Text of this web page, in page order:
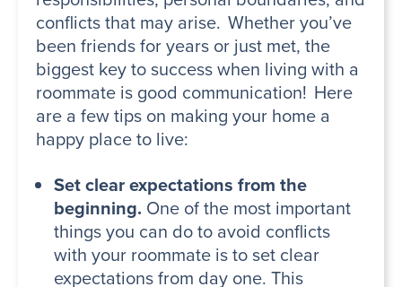
conflicts that may arise. Whether you’ve
been friends for years or just met, the
biggest key to success when living with a
roommate is good communication! Here
are a few tips on making your home a
happy place to live:
Set clear expectations from the
beginning. One of the most important
things you can do to avoid conflicts
with your roommate is to set clear
expectations from day one. This